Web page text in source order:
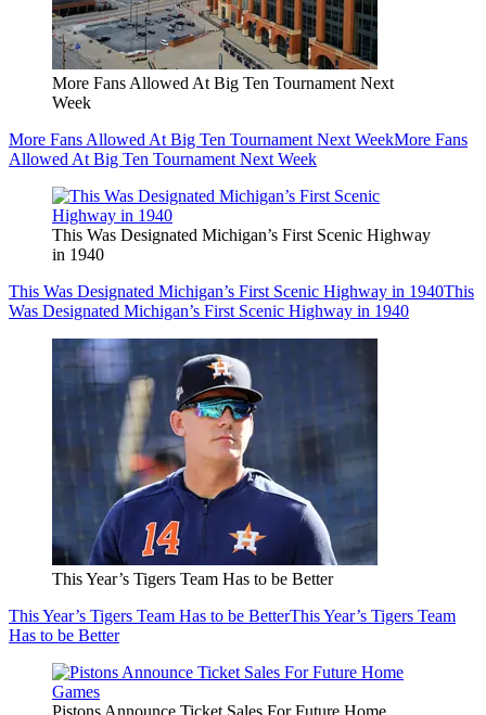
More Fans Allowed At Big Ten Tournament Next
Week
More Fans Allowed At Big Ten Tournament Next WeekMore Fans
Allowed At Big Ten Tournament Next Week
This Was Designated Michigan’s First Scenic Highway
in 1940
This Was Designated Michigan’s First Scenic Highway in 1940This
Was Designated Michigan’s First Scenic Highway in 1940
This Year’s Tigers Team Has to be Better
This Year’s Tigers Team Has to be BetterThis Year’s Tigers Team
Has to be Better
Pistons Announce Ticket Sales For Future Home